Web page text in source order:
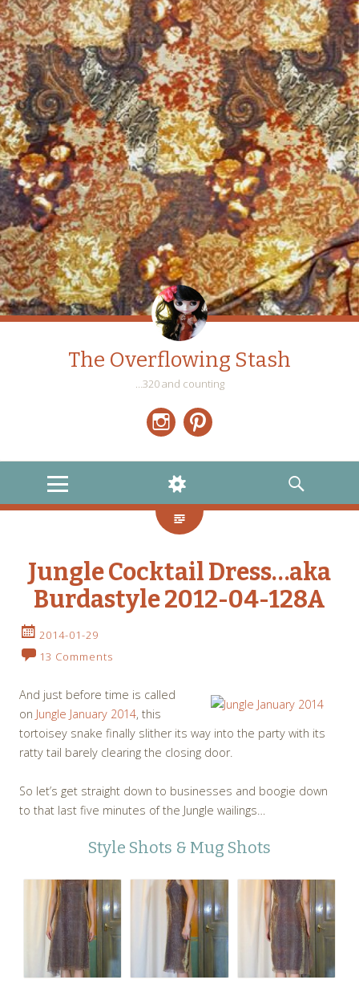
The Overflowing Stash
…320 and counting
MENU
WIDGETS
SEARCH
Jungle Cocktail Dress…aka
Burdastyle 2012-04-128A
2014-01-29
13 Comments
And just before time is called
on Jungle January 2014, this
tortoisey snake finally slither its way into the party with its
ratty tail barely clearing the closing door.
So let’s get straight down to businesses and boogie down
to that last five minutes of the Jungle wailings…
Style Shots & Mug Shots